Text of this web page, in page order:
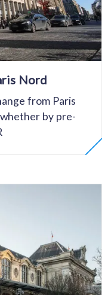
Nord
from Paris
by pre-